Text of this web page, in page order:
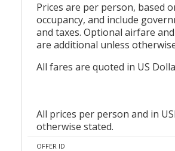
Prices are per person, based
occupancy, and include
and taxes. Optional airfare
are additional unless
All fares are quoted in US
All prices per person and in
otherwise stated.
OFFER ID